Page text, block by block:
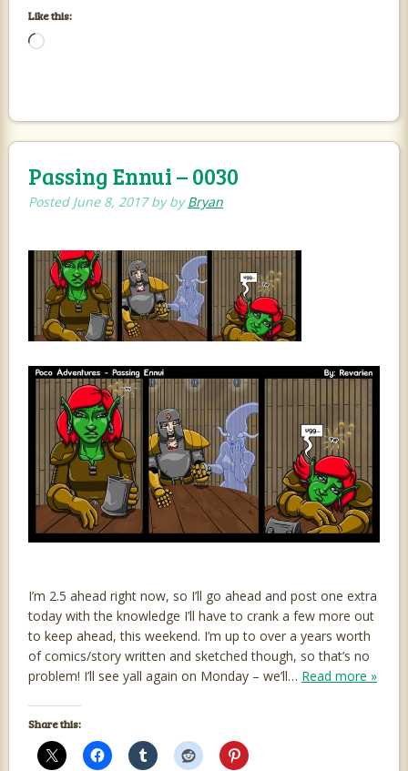
Like this:
Loading…
Passing Ennui – 0030
Posted June 8, 2017byby Bryan
I’m 2.5 ahead right now, so I’ll go ahead and post one extra
today with the knowledge I’ll have to crank a few more out
to keep ahead, this weekend. I’m up to over a years worth
of comics/story written and sketched though, so that’s no
problem! I’ll see yall again on Monday – we’ll… Read more »
Share this: